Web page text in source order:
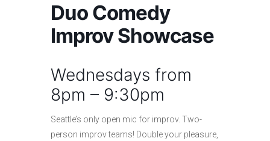
PROGRAMS & EVENTS
MARKET MAP
Duo Comedy
Improv Showcase
Wednesdays from
8pm – 9:30pm
Seattle’s only open mic for improv. Two-
person improv teams! Double your pleasure,